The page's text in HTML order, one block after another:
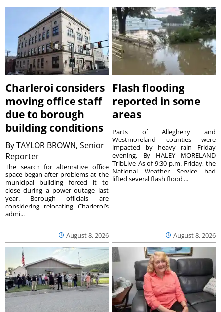
Charleroi considers
moving office staff
due to borough
building conditions
ByTAYLOR BROWN, Senior
Reporter
August 8, 2026
The search for alternative office
space began after problems at the
municipal building forced it to
close during a power outage last
year. Borough officials are
considering relocating Charleroi’s
admi...
Flash flooding
reported in some
areas
August 8, 2026
Parts of Allegheny and
Westmoreland counties were
impacted by heavy rain Friday
evening. By HALEY MORELAND
TribLive As of 9:30 p.m. Friday, the
National Weather Service had
lifted several flash flood ...